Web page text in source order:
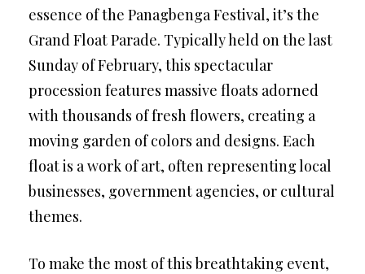
essence of the Panagbenga Festival, it’s the
Grand Float Parade. Typically held on the last
Sunday of February, this spectacular
procession features massive floats adorned
with thousands of fresh flowers, creating a
moving garden of colors and designs. Each
float is a work of art, often representing local
businesses, government agencies, or cultural
themes.
To make the most of this breathtaking event,